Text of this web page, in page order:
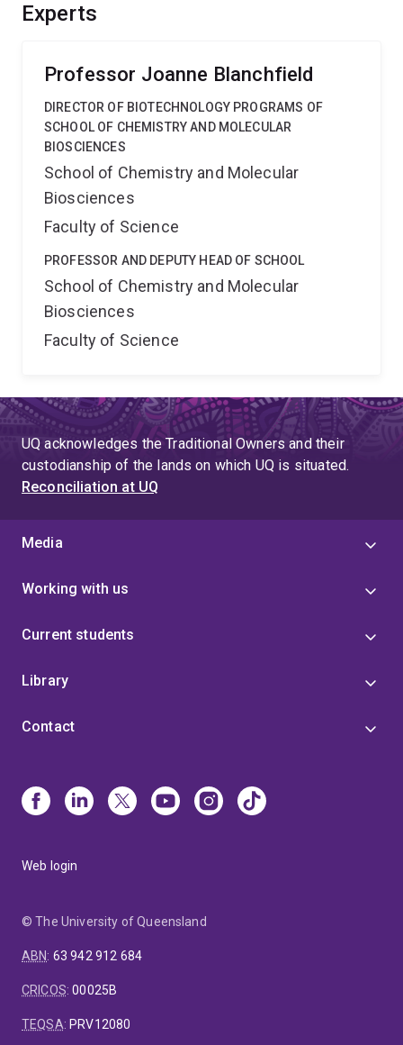
Experts
Professor Joanne Blanchfield
DIRECTOR OF BIOTECHNOLOGY PROGRAMS OF
SCHOOL OF CHEMISTRY AND MOLECULAR
BIOSCIENCES
School of Chemistry and Molecular
Biosciences
Faculty of Science
PROFESSOR AND DEPUTY HEAD OF SCHOOL
School of Chemistry and Molecular
Biosciences
Faculty of Science
UQ acknowledges the Traditional Owners and their
custodianship of the lands on which UQ is situated.
Reconciliation at UQ
Media
Working with us
Current students
Library
Contact
Web login
© The University of Queensland
ABN: 63 942 912 684
CRICOS:00025B
TEQSA: PRV12080